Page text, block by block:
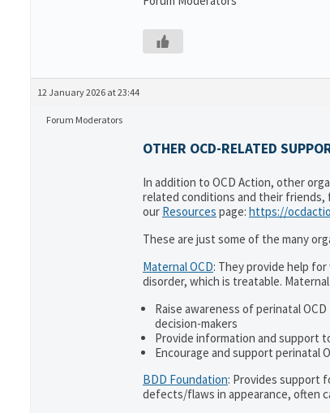
12 January 2026 at 23:44
Forum Moderators
OTHER OCD-RELATED
In addition to OCD Action, other
related conditions and their friends,
our Resources page: https://
These are just some of the many
Maternal OCD: They provide help
disorder, which is treatable. Maternal
Raise awareness of perinatal
decision-makers
Provide information and support
Encourage and support perinatal
BDD Foundation: Provides support
defects/flaws in appearance, often